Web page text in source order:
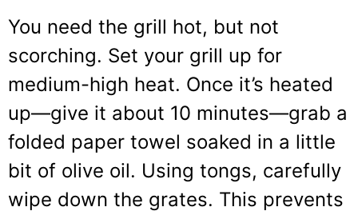
You need the grill hot, but not
scorching. Set your grill up for
medium-high heat. Once it’s heated
up—give it about 10 minutes—grab a
folded paper towel soaked in a little
bit of olive oil. Using tongs, carefully
wipe down the grates. This prevents